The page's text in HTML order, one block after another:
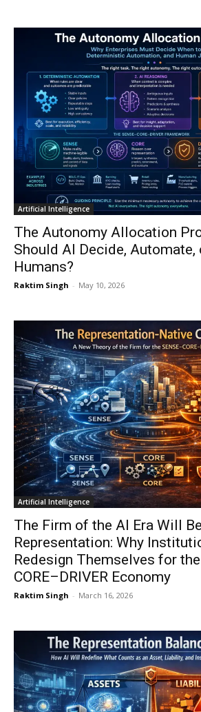
Artificial Intelligence
The Autonomy Allocation
Should AI Decide, Automate,
Humans?
Raktim Singh - May 10, 2026
Artificial Intelligence
The Firm of the AI Era Will
Representation: Why
Redesign Themselves for
CORE–DRIVER Economy
Raktim Singh - March 16, 2026